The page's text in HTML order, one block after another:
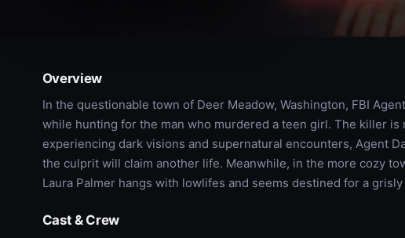
Overview
In the questionable town of Deer Meadow, Washington, FBI
while hunting for the man who murdered a teen girl. The killer is
experiencing dark visions and supernatural encounters, Agent
the culprit will claim another life. Meanwhile, in the more cozy
Laura Palmer hangs with lowlifes and seems destined for a grisly
Cast & Crew